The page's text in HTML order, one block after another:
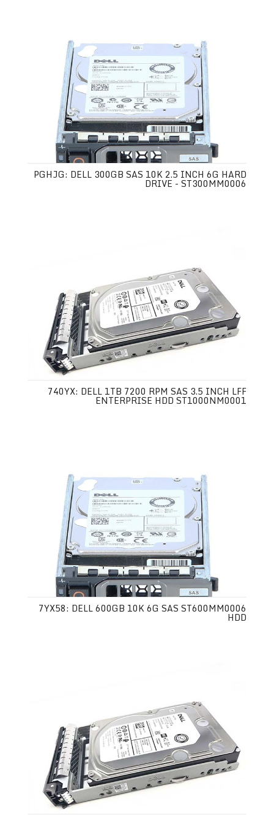
PGHJG: DELL 300GB SAS 10K 2.5 INCH 6G HARD
DRIVE - ST300MM0006
740YX: DELL 1TB 7200 RPM SAS 3.5 INCH LFF
ENTERPRISE HDD ST1000NM0001
7YX58: DELL 600GB 10K 6G SAS ST600MM0006
HDD